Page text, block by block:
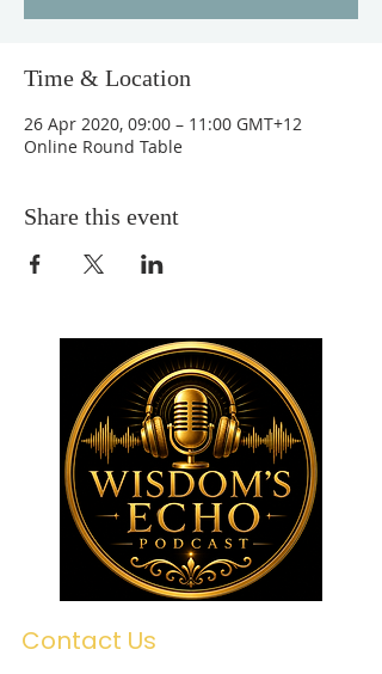
Time & Location
26 Apr 2020, 09:00 – 11:00 GMT+12
Online Round Table
Share this event
Contact Us